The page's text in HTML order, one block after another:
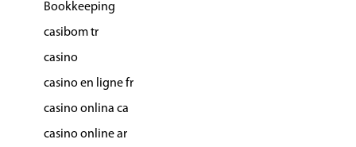
Bookkeeping
casibom tr
casino
casino en ligne fr
casino onlina ca
casino online ar